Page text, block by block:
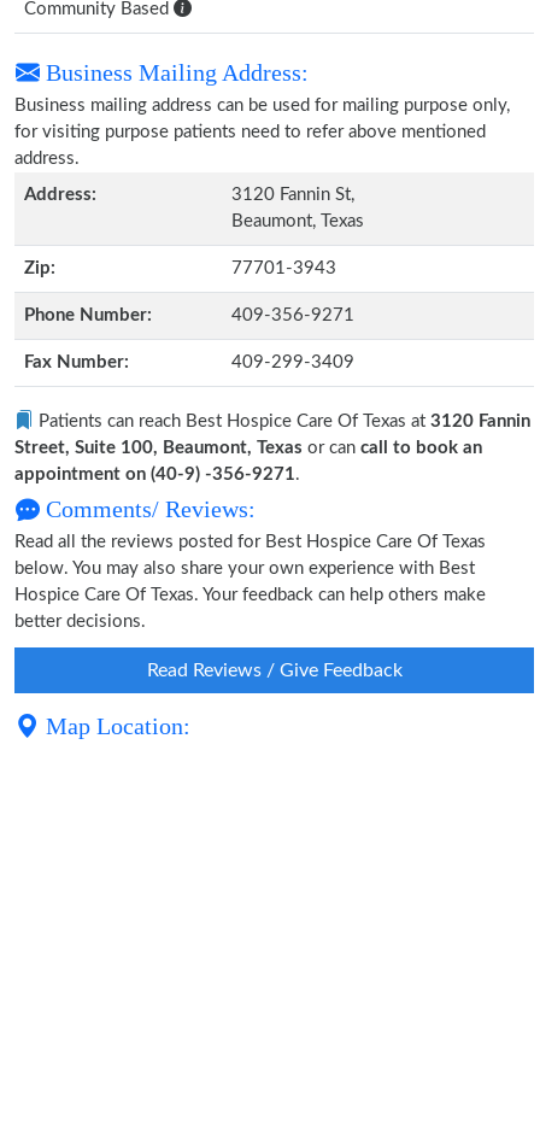
Community Based
Business Mailing Address:
Business mailing address can be used for mailing purpose only,
for visiting purpose patients need to refer above mentioned
address.
Address:
3120 Fannin St,
Beaumont, Texas
Zip: 77701-3943
Phone Number: 409-356-9271
Fax Number: 409-299-3409
Patients can reach Best Hospice Care Of Texas at 3120 Fannin
Street, Suite 100, Beaumont, Texas or can call to book an
appointment on (40-9) -356-9271.
Comments/ Reviews:
Read all the reviews posted for Best Hospice Care Of Texas
below. You may also share your own experience with Best
Hospice Care Of Texas. Your feedback can help others make
better decisions.
Read Reviews / Give Feedback
Map Location: